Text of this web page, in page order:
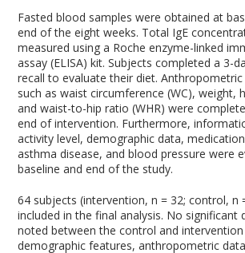
Fasted blood samples were obtained at
end of the eight weeks. Total IgE
measured using a Roche enzyme-linked
assay (ELISA) kit. Subjects completed a 3-
recall to evaluate their diet.
such as waist circumference (WC), weight,
and waist-to-hip ratio (WHR) were
end of intervention. Furthermore,
activity level, demographic data,
asthma disease, and blood pressure were
baseline and end of the study.
64 subjects (intervention, n = 32; control, n
included in the final analysis. No significant
noted between the control and
demographic features, anthropometric